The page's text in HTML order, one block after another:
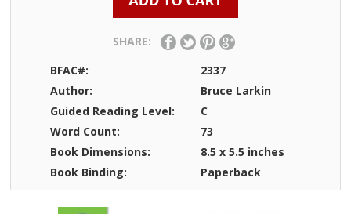
SHARE:
BFAC#:
2337
Author:
Bruce Larkin
Guided Reading Level:
C
Word Count:
73
Book Dimensions:
8.5 x 5.5 inches
Book Binding:
Paperback